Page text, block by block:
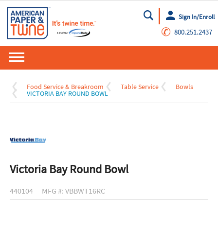
Go
Sign In/Enroll
✆ 800.251.2437
Food Service & Breakroom Table Service Bowls
VICTORIA BAY ROUND BOWL
Victoria Bay Round Bowl
440104 MFG #: VBBWT16RC